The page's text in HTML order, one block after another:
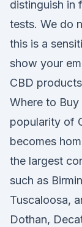
distinguish in
tests. We do
this is a
show your
CBD
Where to Buy
popularity of
becomes
the largest
such as
Tuscaloosa,
Dothan,